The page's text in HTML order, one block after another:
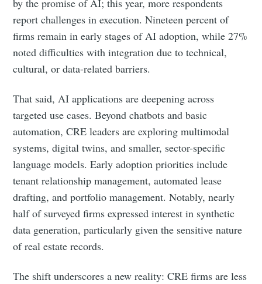
by the promise of AI; this year, more respondents
report challenges in execution. Nineteen percent of
firms remain in early stages of AI adoption, while 27%
noted difficulties with integration due to technical,
cultural, or data-related barriers.
That said, AI applications are deepening across
targeted use cases. Beyond chatbots and basic
automation, CRE leaders are exploring multimodal
systems, digital twins, and smaller, sector-specific
language models. Early adoption priorities include
tenant relationship management, automated lease
drafting, and portfolio management. Notably, nearly
half of surveyed firms expressed interest in synthetic
data generation, particularly given the sensitive nature
of real estate records.
The shift underscores a new reality: CRE firms are less